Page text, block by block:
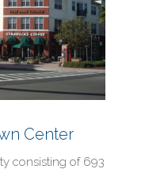
Center
consisting of 693